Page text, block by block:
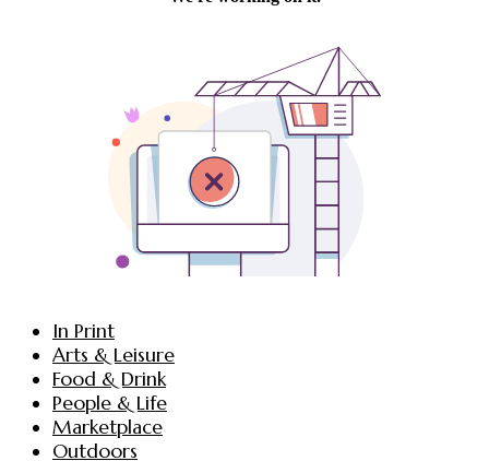
In Print
Arts & Leisure
Food & Drink
People & Life
Marketplace
Outdoors